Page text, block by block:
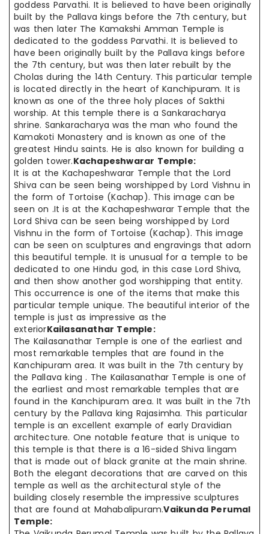
goddess Parvathi. It is believed to have been originally
built by the Pallava kings before the 7th century, but
was then later The Kamakshi Amman Temple is
dedicated to the goddess Parvathi. It is believed to
have been originally built by the Pallava kings before
the 7th century, but was then later rebuilt by the
Cholas during the 14th Century. This particular temple
is located directly in the heart of Kanchipuram. It is
known as one of the three holy places of Sakthi
worship. At this temple there is a Sankaracharya
shrine. Sankaracharya was the man who found the
Kamakoti Monastery and is known as one of the
greatest Hindu saints. He is also known for building a
golden tower.Kachapeshwarar Temple:
It is at the Kachapeshwarar Temple that the Lord
Shiva can be seen being worshipped by Lord Vishnu in
the form of Tortoise (Kachap). This image can be
seen on .It is at the Kachapeshwarar Temple that the
Lord Shiva can be seen being worshipped by Lord
Vishnu in the form of Tortoise (Kachap). This image
can be seen on sculptures and engravings that adorn
this beautiful temple. It is unusual for a temple to be
dedicated to one Hindu god, in this case Lord Shiva,
and then show another god worshipping that entity.
This occurrence is one of the items that make this
particular temple unique. The beautiful interior of the
temple is just as impressive as the
exteriorKailasanathar Temple:
The Kailasanathar Temple is one of the earliest and
most remarkable temples that are found in the
Kanchipuram area. It was built in the 7th century by
the Pallava king . The Kailasanathar Temple is one of
the earliest and most remarkable temples that are
found in the Kanchipuram area. It was built in the 7th
century by the Pallava king Rajasimha. This particular
temple is an excellent example of early Dravidian
architecture. One notable feature that is unique to
this temple is that there is a 16-sided Shiva lingam
that is made out of black granite at the main shrine.
Both the elegant decorations that are carved on this
temple as well as the architectural style of the
building closely resemble the impressive sculptures
that are found at Mahabalipuram.Vaikunda Perumal
Temple: